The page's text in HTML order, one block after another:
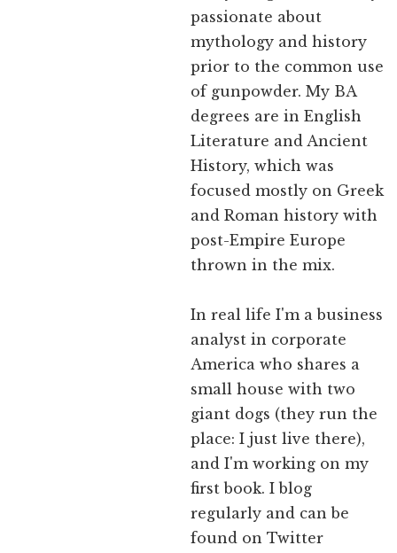
passionate about
mythology and history
prior to the common use
of gunpowder. My BA
degrees are in English
Literature and Ancient
History, which was
focused mostly on Greek
and Roman history with
post-Empire Europe
thrown in the mix.
In real life I'm a business
analyst in corporate
America who shares a
small house with two
giant dogs (they run the
place: I just live there),
and I'm working on my
first book. I blog
regularly and can be
found on Twitter